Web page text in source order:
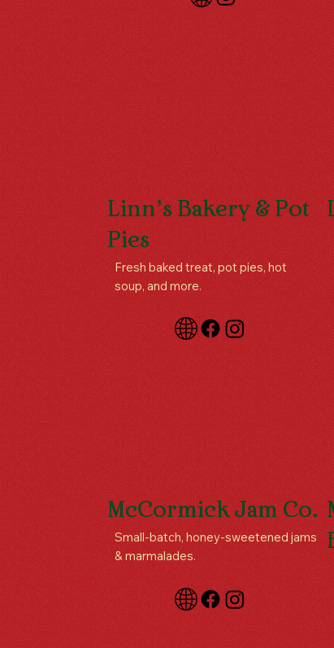
Linn’s Bakery & Pot
Pies
Fresh baked treat, pot pies, hot
soup, and more.
McCormick Jam Co.
Small-batch, honey-sweetened jams
& marmalades.